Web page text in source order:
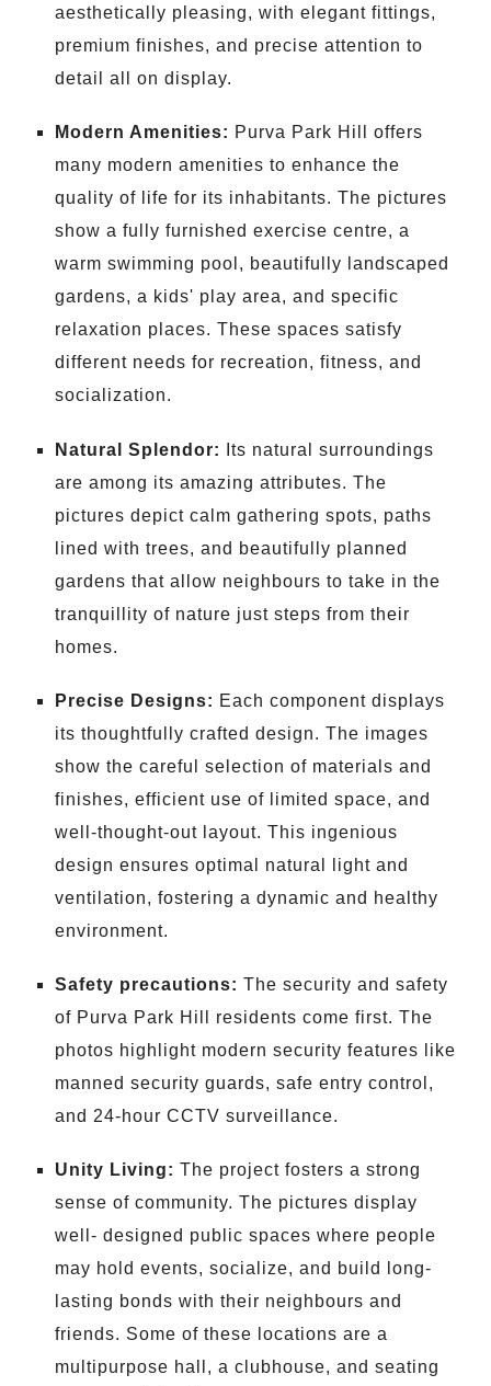
aesthetically pleasing, with elegant fittings,
premium finishes, and precise attention to
detail all on display.
Modern Amenities: Purva Park Hill offers
many modern amenities to enhance the
quality of life for its inhabitants. The pictures
show a fully furnished exercise centre, a
warm swimming pool, beautifully landscaped
gardens, a kids' play area, and specific
relaxation places. These spaces satisfy
different needs for recreation, fitness, and
socialization.
Natural Splendor:
Its natural surroundings
are among its amazing attributes. The
pictures depict calm gathering spots, paths
lined with trees, and beautifully planned
gardens that allow neighbours to take in the
tranquillity of nature just steps from their
homes.
Precise Designs: Each component displays
its thoughtfully crafted design. The images
show the careful selection of materials and
finishes, efficient use of limited space, and
well-thought-out layout. This ingenious
design ensures optimal natural light and
ventilation, fostering a dynamic and healthy
environment.
Safety precautions: The security and safety
of Purva Park Hill residents come first. The
photos highlight modern security features like
manned security guards, safe entry control,
and 24-hour CCTV surveillance.
Unity Living: The project fosters a strong
sense of community. The pictures display
well- designed public spaces where people
may hold events, socialize, and build long-
lasting bonds with their neighbours and
friends. Some of these locations are a
multipurpose hall, a clubhouse, and seating